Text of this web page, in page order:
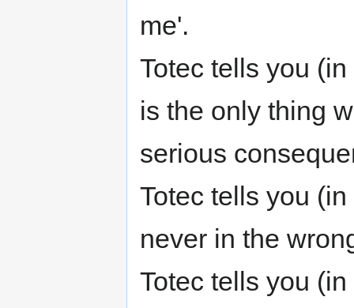
me'.
Totec tells you
is the only thing
serious
Totec tells you
never in the
Totec tells you